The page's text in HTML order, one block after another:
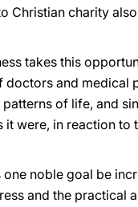
Christian charity
takes this
and medical
of life, and
it were, in reaction to
noble goal be
and the practical